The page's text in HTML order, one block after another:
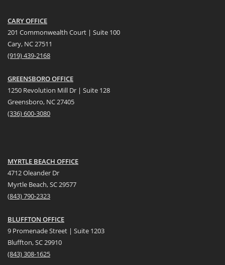
CARY OFFICE
201 Commonwealth Court | Suite 100
Cary, NC 27511
(919) 439-2168
GREENSBORO OFFICE
1250 Revolution Mill Dr | Suite 128
Greensboro, NC 27405
(336) 600-3080
MYRTLE BEACH OFFICE
4712 Oleander Dr
Myrtle Beach, SC 29577
(843) 790-2323
BLUFFTON OFFICE
9 Promenade Street | Suite 1203
Bluffton, SC 29910
(843)308-1625